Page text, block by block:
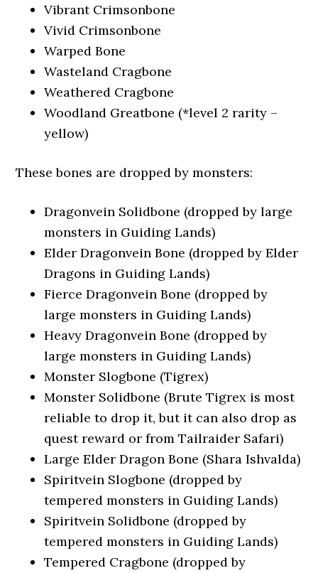
Vibrant Crimsonbone
Vivid Crimsonbone
Warped Bone
Wasteland Cragbone
Weathered Cragbone
Woodland Greatbone (*level 2 rarity –
yellow)
These bones are dropped by monsters:
Dragonvein Solidbone (dropped by large
monsters in Guiding Lands)
Elder Dragonvein Bone (dropped by Elder
Dragons in Guiding Lands)
Fierce Dragonvein Bone (dropped by
large monsters in Guiding Lands)
Heavy Dragonvein Bone (dropped by
large monsters in Guiding Lands)
Monster Slogbone (Tigrex)
Monster Solidbone (Brute Tigrex is most
reliable to drop it, but it can also drop as
quest reward or from Tailraider Safari)
Large Elder Dragon Bone (Shara Ishvalda)
Spiritvein Slogbone (dropped by
tempered monsters in Guiding Lands)
Spiritvein Solidbone (dropped by
tempered monsters in Guiding Lands)
Tempered Cragbone (dropped by